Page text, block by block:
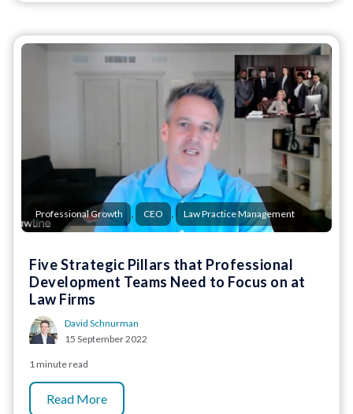
Professional Growth , CEO , Law Practice Management
Five Strategic Pillars that Professional
Development Teams Need to Focus on at
Law Firms
David Schnurman
15 September 2022
1 minute read
Read More